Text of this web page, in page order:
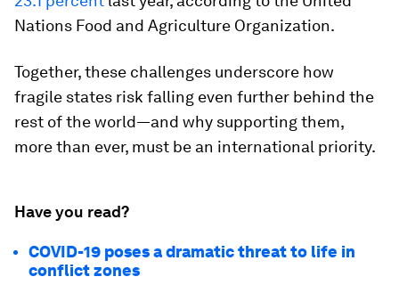
Nations Food and Agriculture Organization.
Together, these challenges underscore how
fragile states risk falling even further behind the
rest of the world—and why supporting them,
more than ever, must be an international priority.
Have you read?
COVID-19 poses a dramatic threat to life in
conflict zones